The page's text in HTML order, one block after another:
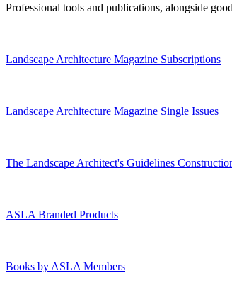
Professional tools and publications, alongside
Landscape Architecture Magazine Subscriptions
Landscape Architecture Magazine Single Issues
The Landscape Architect's Guidelines
ASLA Branded Products
Books by ASLA Members